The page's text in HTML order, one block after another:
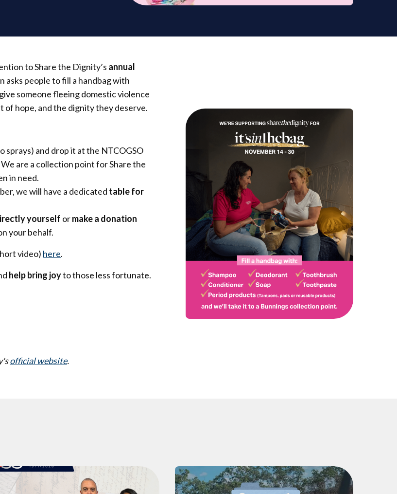
to Share the Dignity’s annual
asks people to fill a handbag with
someone fleeing domestic violence
of hope, and the dignity they deserve.
sprays) and drop it at the NTCOGSO
are a collection point for Share the
in need.
we will have a dedicated table for
yourself ormake a donation
your behalf.
video) here.
help bring joyto those less fortunate.
official website.